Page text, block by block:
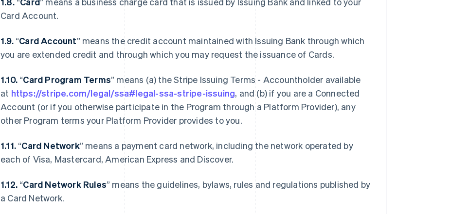
Card Account.
1.9. “Card Account” means the credit account maintained with Issuing Bank through which
you are extended credit and through which you may request the issuance of Cards.
1.10. “Card Program Terms” means (a) the Stripe Issuing Terms - Accountholder available
at https://stripe.com/legal/ssa#legal-ssa-stripe-issuing, and (b) if you are a Connected
Account (or if you otherwise participate in the Program through a Platform Provider), any
other Program terms your Platform Provider provides to you.
1.11. “Card Network” means a payment card network, including the network operated by
each of Visa, Mastercard, American Express and Discover.
1.12. “Card Network Rules” means the guidelines, bylaws, rules and regulations published by
a Card Network.